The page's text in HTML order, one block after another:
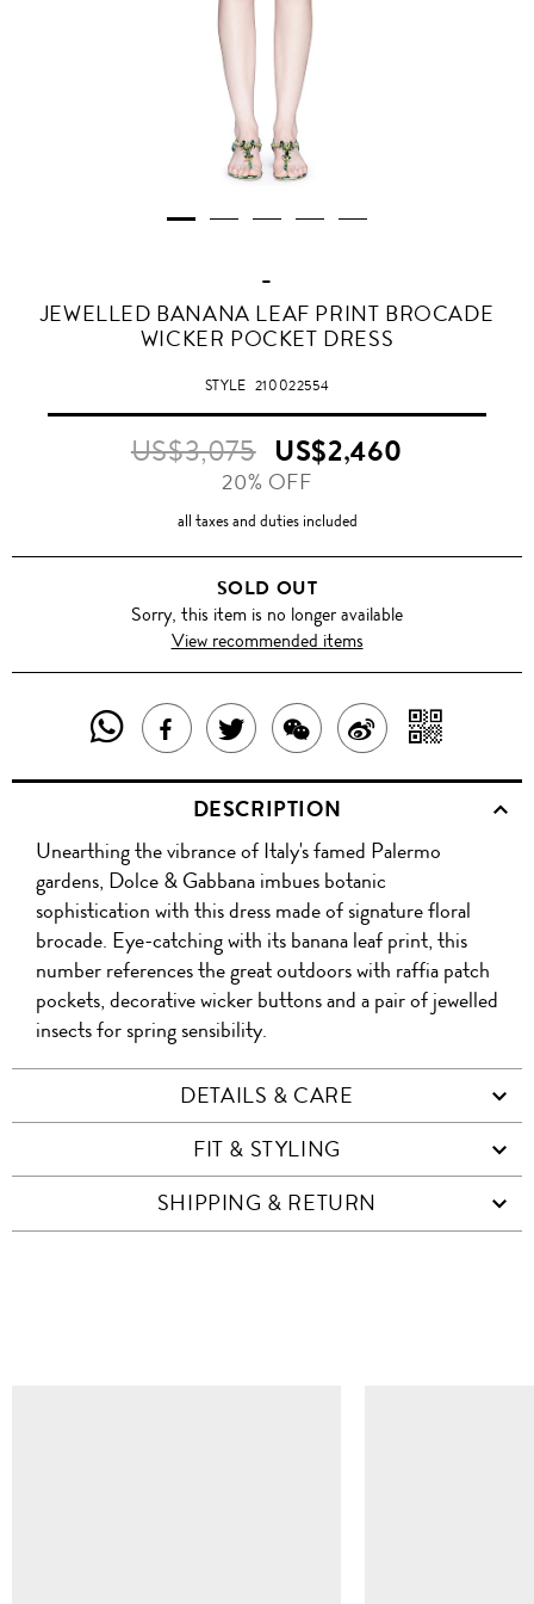
-
JEWELLED BANANA LEAF PRINT BROCADE
WICKER POCKET DRESS
STYLE 210022554
US$3,075 US$2,460
20% OFF
all taxes and duties included
SOLD OUT
Sorry, this item is no longer available
View recommended items
SHARE
THIS
PRODUCT
WITH
WHATSAPP
SHARE
THIS
PRODUCT
ON
FACEBOOK
TWEET
ABOUT
THIS
PRODUCT
SHARE
THIS
PRODUCT
WITH
WECHAT
SHARE
ON
WITH
DESCRIPTION
Unearthing the vibrance of Italy's famed Palermo
gardens, Dolce & Gabbana imbues botanic
sophistication with this dress made of signature floral
brocade. Eye-catching with its banana leaf print, this
number references the great outdoors with raffia patch
pockets, decorative wicker buttons and a pair of jewelled
insects for spring sensibility.
DETAILS & CARE
FIT & STYLING
SHIPPING & RETURN